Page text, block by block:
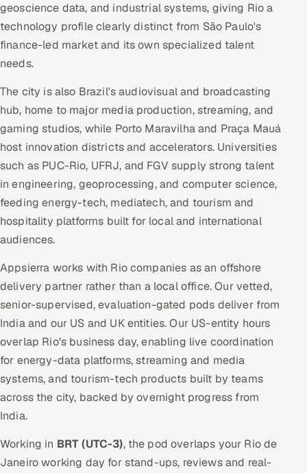
geoscience data, and industrial systems, giving Rio a
technology profile clearly distinct from São Paulo's
finance-led market and its own specialized talent
needs.
The city is also Brazil's audiovisual and broadcasting
hub, home to major media production, streaming, and
gaming studios, while Porto Maravilha and Praça Mauá
host innovation districts and accelerators. Universities
such as PUC-Rio, UFRJ, and FGV supply strong talent
in engineering, geoprocessing, and computer science,
feeding energy-tech, mediatech, and tourism and
hospitality platforms built for local and international
audiences.
Appsierra works with Rio companies as an offshore
delivery partner rather than a local office. Our vetted,
senior-supervised, evaluation-gated pods deliver from
India and our US and UK entities. Our US-entity hours
overlap Rio's business day, enabling live coordination
for energy-data platforms, streaming and media
systems, and tourism-tech products built by teams
across the city, backed by overnight progress from
India.
Working in BRT (UTC-3), the pod overlaps your Rio de
Janeiro working day for stand-ups, reviews and real-